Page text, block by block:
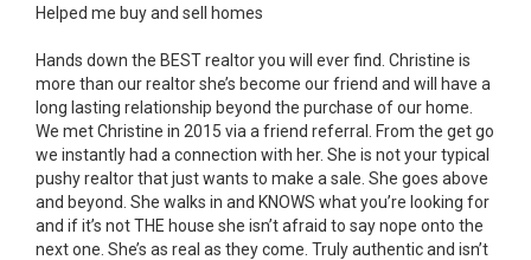
Helped me buy and sell homes
Hands down the BEST realtor you will ever find. Christine is
more than our realtor she’s become our friend and will have a
long lasting relationship beyond the purchase of our home.
We met Christine in 2015 via a friend referral. From the get go
we instantly had a connection with her. She is not your typical
pushy realtor that just wants to make a sale. She goes above
and beyond. She walks in and KNOWS what you’re looking for
and if it’s not THE house she isn’t afraid to say nope onto the
next one. She’s as real as they come. Truly authentic and isn’t